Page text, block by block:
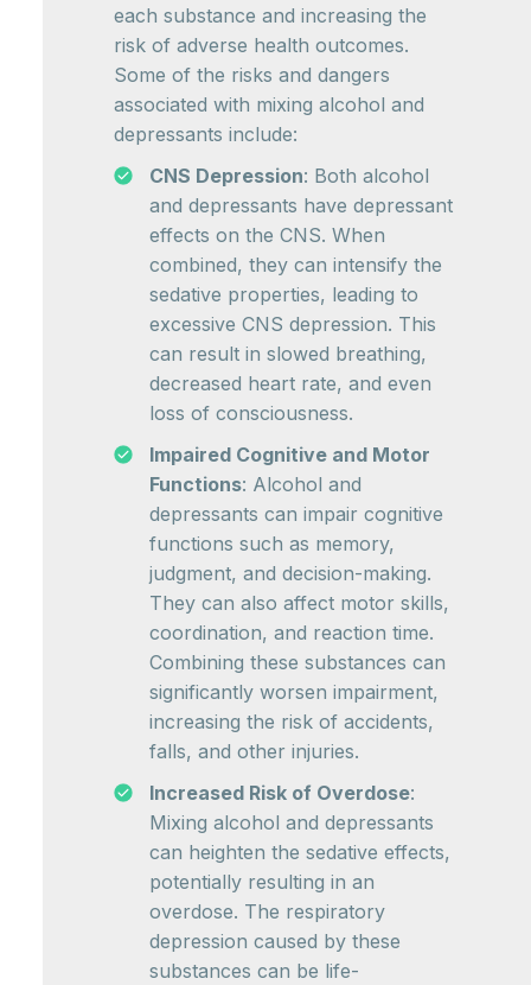
each substance and increasing the
risk of adverse health outcomes.
Some of the risks and dangers
associated with mixing alcohol and
depressants include:
CNS Depression: Both alcohol
and depressants have depressant
effects on the CNS. When
combined, they can intensify the
sedative properties, leading to
excessive CNS depression. This
can result in slowed breathing,
decreased heart rate, and even
loss of consciousness.
Impaired Cognitive and Motor
Functions: Alcohol and
depressants can impair cognitive
functions such as memory,
judgment, and decision-making.
They can also affect motor skills,
coordination, and reaction time.
Combining these substances can
significantly worsen impairment,
increasing the risk of accidents,
falls, and other injuries.
Increased Risk of Overdose:
Mixing alcohol and depressants
can heighten the sedative effects,
potentially resulting in an
overdose. The respiratory
depression caused by these
substances can be life-